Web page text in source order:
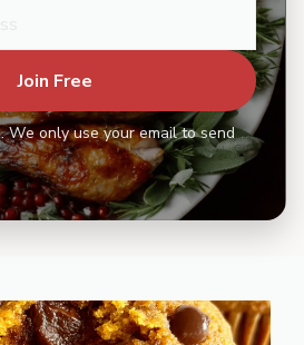
Join Free
We only use your email to send